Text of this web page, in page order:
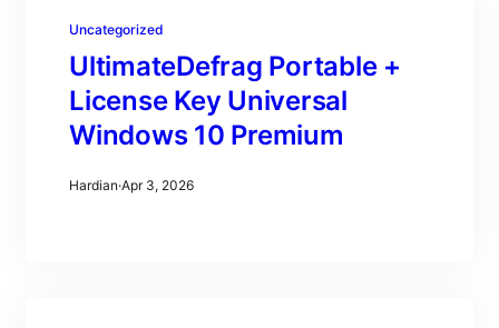
Uncategorized
UltimateDefrag Portable +
License Key Universal
Windows 10 Premium
Hardian·Apr 3, 2026